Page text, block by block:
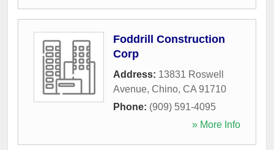
Foddrill Construction
Corp
Address: 13831 Roswell
Avenue, Chino, CA 91710
Phone: (909) 591-4095
» More Info